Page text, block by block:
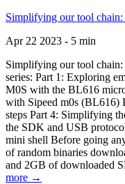
Simplifying our tool chain:
Apr 22 2023 - 5 min
Simplifying our tool chain:
series: Part 1: Exploring
M0S with the BL616
with Sipeed m0s (BL616)
steps Part 4: Simplifying
the SDK and USB
mini shell Before going
of random binaries
and 2GB of downloaded
more →